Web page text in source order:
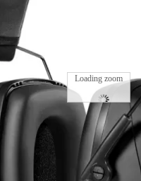
Loading zoom